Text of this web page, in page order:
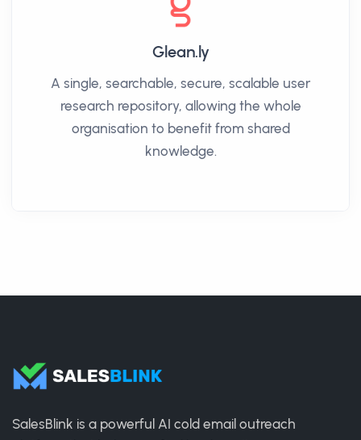
Glean.ly
A single, searchable, secure, scalable user
research repository, allowing the whole
organisation to benefit from shared
knowledge.
SalesBlink is a powerful AI cold email outreach